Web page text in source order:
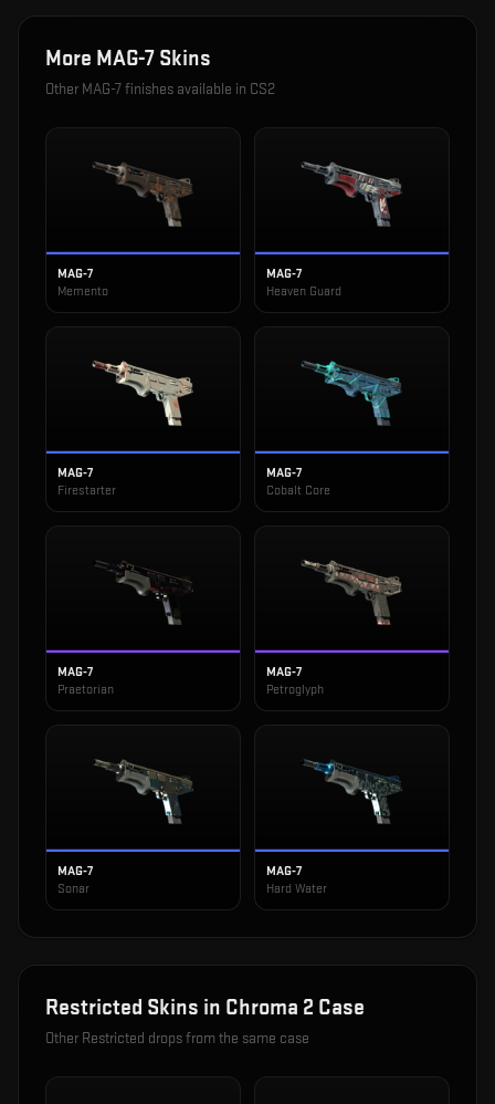
More MAG-7 Skins
Other MAG-7finishes available in CS2
MAG-7
Memento
MAG-7
Heaven Guard
MAG-7
Firestarter
MAG-7
Cobalt Core
MAG-7
Praetorian
MAG-7
Petroglyph
MAG-7
Sonar
MAG-7
Hard Water
Restricted Skins in Chroma 2 Case
Other Restricted drops from the same case